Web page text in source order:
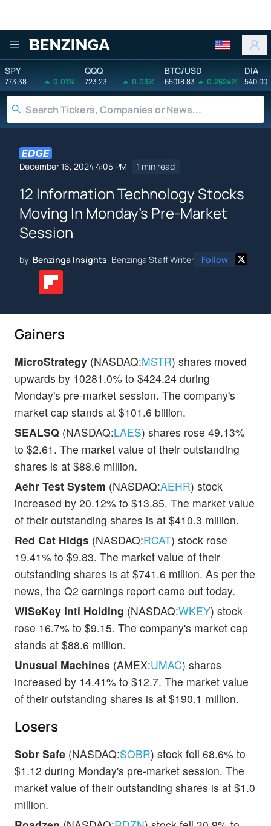
Benzinga
SPY
773.38 0.01%
QQQ
723.23 0.03%
BTC/USD
65018.83 0.2624%
DIA
540.00
December 16, 2024 4:05 PM 1 min read
12 Information Technology Stocks
Moving In Monday's Pre-Market
Session
by Benzinga Insights Benzinga Staff Writer Follow
Gainers
MicroStrategy (NASDAQ:MSTR) shares moved
upwards by 10281.0% to $424.24 during
Monday's pre-market session. The company's
market cap stands at $101.6 billion.
SEALSQ (NASDAQ:LAES) shares rose 49.13%
to $2.61. The market value of their outstanding
shares is at $88.6 million.
Aehr Test System (NASDAQ:AEHR) stock
increased by 20.12% to $13.85. The market value
of their outstanding shares is at $410.3 million.
Red Cat Hldgs (NASDAQ:RCAT) stock rose
19.41% to $9.83. The market value of their
outstanding shares is at $741.6 million. As per the
news, the Q2 earnings report came out today.
WISeKey Intl Holding (NASDAQ:WKEY) stock
rose 16.7% to $9.15. The company's market cap
stands at $88.6 million.
Unusual Machines (AMEX:UMAC) shares
increased by 14.41% to $12.7. The market value
of their outstanding shares is at $190.1 million.
Losers
Sobr Safe (NASDAQ:SOBR) stock fell 68.6% to
$1.12 during Monday's pre-market session. The
market value of their outstanding shares is at $1.0
million.